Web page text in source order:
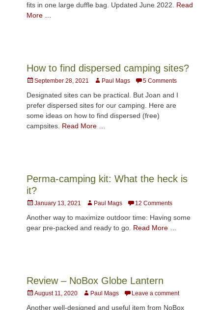
fits in one large duffle bag. Updated June 2022. Read
More …
How to find dispersed camping sites?
Posted
September 28, 2021 AuthorPaul Mags 5 Comments
Designated sites can be practical. But Joan and I
prefer dispersed sites for our camping. Here are
some ideas on how to find dispersed (free)
campsites. Read More …
Perma-camping kit: What the heck is
it?
Posted
January 13, 2021 AuthorPaul Mags 12 Comments
Another way to maximize outdoor time: Having some
gear pre-packed and ready to go. Read More …
Review – NoBox Globe Lantern
Posted
August 11, 2020 AuthorPaul Mags Leave a comment
Another well-designed and useful item from NoBox